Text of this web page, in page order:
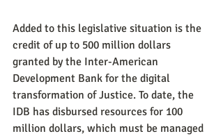
Added to this legislative situation is the
credit of up to 500 million dollars
granted by the Inter-American
Development Bank for the digital
transformation of Justice. To date, the
IDB has disbursed resources for 100
million dollars, which must be managed